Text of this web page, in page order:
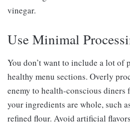
vinegar.
Use Minimal
You don’t want to include a lot of
healthy menu sections. Overly
enemy to health-conscious diners
your ingredients are whole, such
refined flour. Avoid artificial